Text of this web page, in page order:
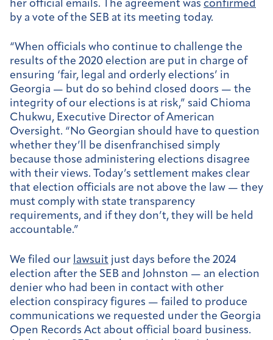
her official emails. The agreement was confirmed
by a vote of the SEB at its meeting today.
“When officials who continue to challenge the
results of the 2020 election are put in charge of
ensuring ‘fair, legal and orderly elections’ in
Georgia — but do so behind closed doors — the
integrity of our elections is at risk,” said Chioma
Chukwu, Executive Director of American
Oversight. “No Georgian should have to question
whether they’ll be disenfranchised simply
because those administering elections disagree
with their views. Today’s settlement makes clear
that election officials are not above the law — they
must comply with state transparency
requirements, and if they don’t, they will be held
accountable.”
We filed our lawsuit just days before the 2024
election after the SEB and Johnston — an election
denier who had been in contact with other
election conspiracy figures — failed to produce
communications we requested under the Georgia
Open Records Act about official board business.